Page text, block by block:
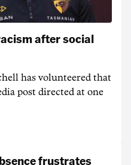
after social
has volunteered that
post directed at one
frustrates